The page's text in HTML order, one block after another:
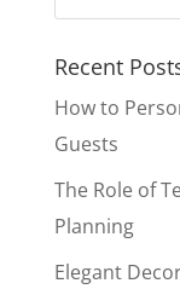
Recent
How to
Guests
The Role of
Planning
Elegant